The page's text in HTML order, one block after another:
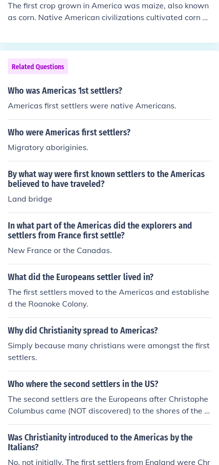
The first crop grown in America was maize, also known
as corn. Native American civilizations cultivated corn as
ayed a vital role in the development of agriculture in the
Americas.
Related Questions
Who was Americas 1st settlers?
Americas first settlers were native Americans.
Who were Americas first settlers?
Migratory aboriginies.
By what way were first known settlers to the Americas
believed to have traveled?
Land bridge
In what part of the Americas did the explorers and
settlers from France first settle?
New France or the Canadas.
What did the Europeans settler lived in?
The first settlers moved to the Americas and establishe
d the Roanoke Colony.
Why did Christianity spread to Americas?
Simply because many christians were amongst the first
settlers.
Who where the second settlers in the US?
The second settlers are the Europeans after Christophe
Columbus came (NOT discovered) to the shores of the la
nd now called the Americas. The first settlers are the na
tives (or the landlords).
Was Christianity introduced to the Americas by the
Italians?
No, not initially. The first settlers from England were Chr